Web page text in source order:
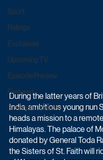
Sport
Ratings
Exclusives
Upcoming TV
Episode Preview
Featured
Schedule Updates
During the latter years of
India, ambitious young nun
heads a mission to a
Himalayas. The palace of
donated by General Toda
the Sisters of St. Faith will